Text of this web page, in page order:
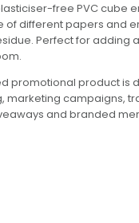
free PVC cube
of different papers and
Perfect for adding
promotional product is
marketing campaigns,
and branded